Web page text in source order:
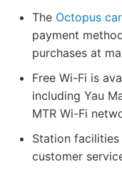
The Octopus
payment
purchases at
Free Wi-Fi is
including Yau
MTR Wi-Fi
Station
customer